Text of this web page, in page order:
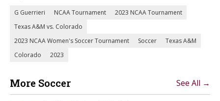
G Guerrieri NCAA Tournament
2023 NCAA Tournament
Texas A&M vs. Colorado
2023 NCAA Women's Soccer Tournament
Soccer
Texas A&M
Colorado
2023
More Soccer See All →